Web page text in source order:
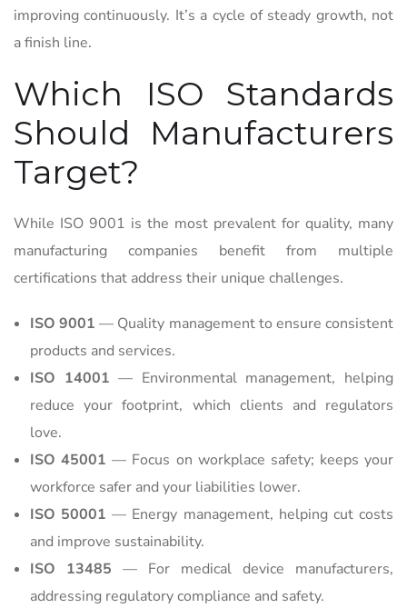
improving continuously. It’s a cycle of steady growth, not
a finish line.
Which ISO Standards
Should Manufacturers
Target?
While ISO 9001 is the most prevalent for quality, many
manufacturing companies benefit from multiple
certifications that address their unique challenges.
ISO 9001 — Quality management to ensure consistent
products and services.
ISO 14001 — Environmental management, helping
reduce your footprint, which clients and regulators
love.
ISO 45001 — Focus on workplace safety; keeps your
workforce safer and your liabilities lower.
ISO 50001 — Energy management, helping cut costs
and improve sustainability.
ISO 13485 — For medical device manufacturers,
addressing regulatory compliance and safety.